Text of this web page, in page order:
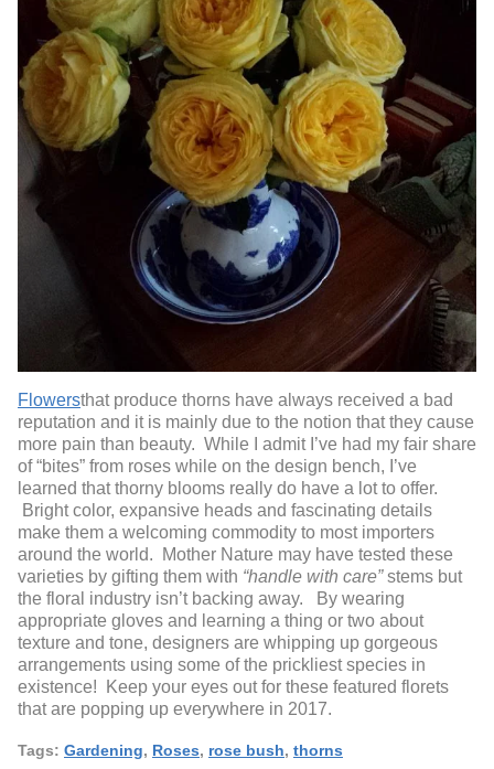
Flowersthat produce thorns have always received a bad
reputation and it is mainly due to the notion that they cause
more pain than beauty. While I admit I’ve had my fair share
of “bites” from roses while on the design bench, I’ve
learned that thorny blooms really do have a lot to offer.
Bright color, expansive heads and fascinating details
make them a welcoming commodity to most importers
around the world. Mother Nature may have tested these
varieties by gifting them with “handle with care”stems but
the floral industry isn’t backing away. By wearing
appropriate gloves and learning a thing or two about
texture and tone, designers are whipping up gorgeous
arrangements using some of the prickliest species in
existence! Keep your eyes out for these featured florets
that are popping up everywhere in 2017.
Tags: Gardening, Roses, rose bush, thorns